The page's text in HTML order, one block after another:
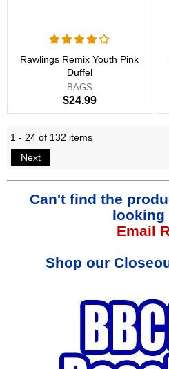
Rawlings Remix Youth Pink
Duffel
BAGS
$24.99
1 - 24 of 132 items
Next
Can't find the
looking
Email
Shop our